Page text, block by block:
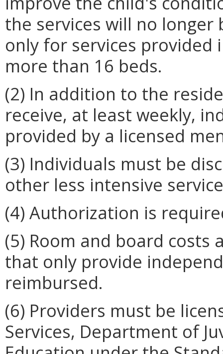
the services will no longer
only for services
more than 16 beds.
(2) In addition to the
receive, at least weekly,
provided by a licensed
(3) Individuals must be
other less intensive
(4) Authorization is
(5) Room and board costs
that only provide
reimbursed.
(6) Providers must be
Services, Department of